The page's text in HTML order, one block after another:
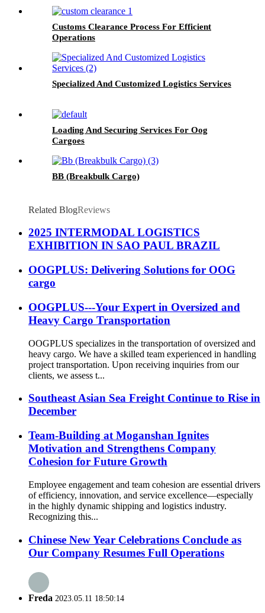
Customs Clearance Process For Efficient
Operations
Specialized And Customized Logistics Services
Loading And Securing Services For Oog
Cargoes
BB (Breakbulk Cargo)
Related BlogReviews
2025 INTERMODAL LOGISTICS
EXHIBITION IN SAO PAUL BRAZIL
OOGPLUS: Delivering Solutions for OOG
cargo
OOGPLUS---Your Expert in Oversized and
Heavy Cargo Transportation
OOGPLUS specializes in the transportation of oversized and
heavy cargo. We have a skilled team experienced in handling
project transportation. Upon receiving inquiries from our
clients, we assess t...
Southeast Asian Sea Freight Continue to Rise in
December
Team-Building at Moganshan Ignites
Motivation and Strengthens Company
Cohesion for Future Growth
Employee engagement and team cohesion are essential drivers
of efficiency, innovation, and service excellence—especially
in the highly dynamic shipping and logistics industry.
Recognizing this...
Chinese New Year Celebrations Conclude as
Our Company Resumes Full Operations
Freda 2023.05.11 18:50:14